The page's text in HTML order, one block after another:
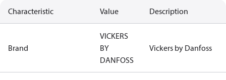
Characteristic Value Description
Brand
VICKERS
BY
DANFOSS
Vickers by Danfoss